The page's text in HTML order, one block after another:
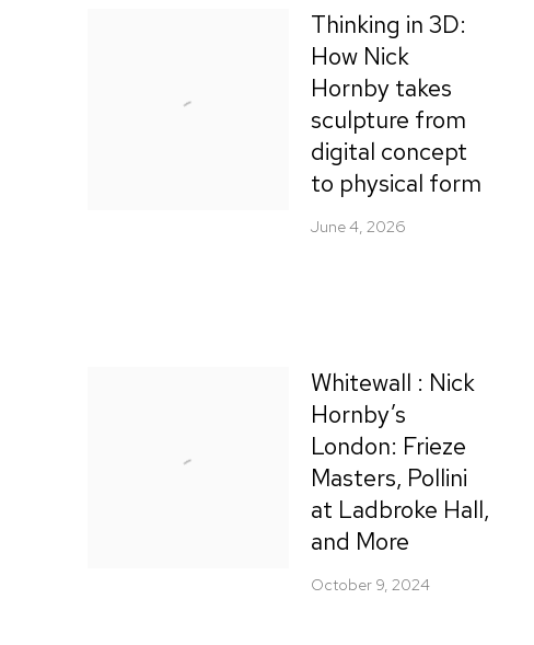
Thinking in 3D:
How Nick
Hornby takes
sculpture from
digital concept
to physical form
June 4, 2026
Whitewall : Nick
Hornby’s
London: Frieze
Masters, Pollini
at Ladbroke Hall,
and More
October 9, 2024